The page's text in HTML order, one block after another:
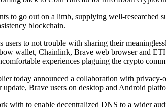
to go out on a limb, supplying well-researched
blockchain.
users to not trouble with sharing their
wallet, Chainlink, Brave web browser and
experiences plaguing the crypto
today announced a collaboration with
Brave users on desktop and Android
with to enable decentralized DNS to a wider